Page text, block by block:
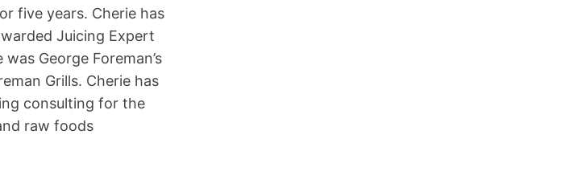
five years. Cherie has
Juicing Expert
George Foreman’s
Grills. Cherie has
consulting for the
raw foods